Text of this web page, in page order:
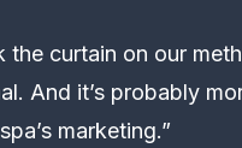
the curtain on our
And it’s probably
marketing.”